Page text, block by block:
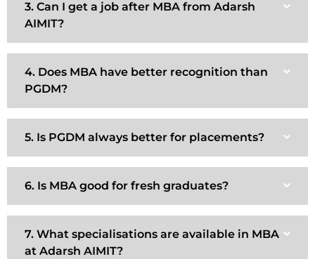
3. Can I get a job after MBA from Adarsh
AIMIT?
4. Does MBA have better recognition than
PGDM?
5. Is PGDM always better for placements?
6. Is MBA good for fresh graduates?
7. What specialisations are available in MBA
at Adarsh AIMIT?